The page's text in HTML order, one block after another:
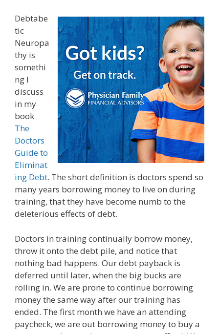
Debtabe
tic
Neuropa
thy is
somethi
ng I
discuss
in my
book
The
Doctors
Guide to
Eliminat
ing Debt. The short definition is doctors spend so
many years borrowing money to live on during
training, that they have become numb to the
deleterious effects of debt.
Doctors in training continually borrow money,
throw it onto the debt pile, and notice that
nothing bad happens. Our debt payback is
deferred until later, when the big bucks are
rolling in. We are prone to continue borrowing
money the same way after our training has
ended. The first month we have an attending
paycheck, we are out borrowing money to buy a